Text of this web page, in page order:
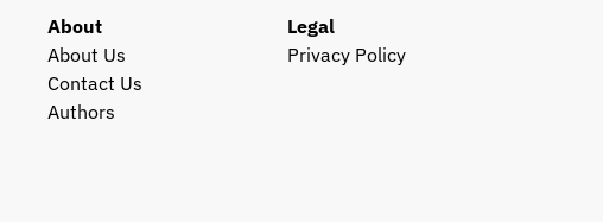
About
About Us
Contact Us
Authors
Legal
Privacy Policy